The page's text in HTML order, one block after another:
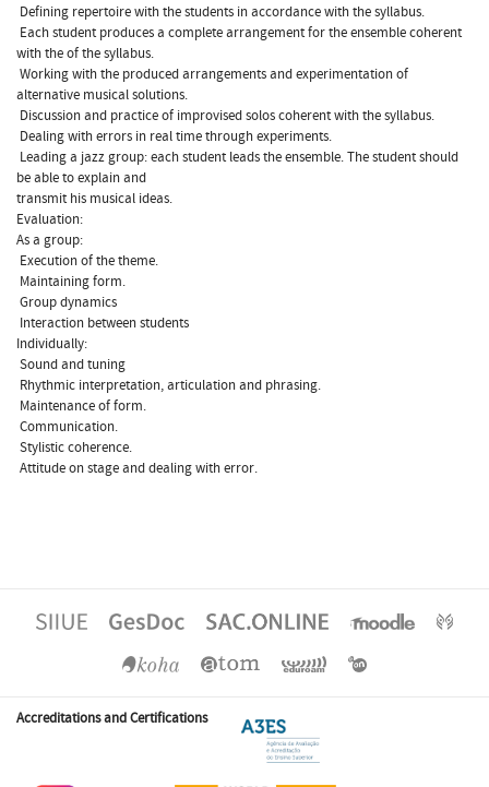
 Defining repertoire with the students in accordance with the syllabus.
 Each student produces a complete arrangement for the ensemble coherent
with the of the syllabus.
 Working with the produced arrangements and experimentation of
alternative musical solutions.
 Discussion and practice of improvised solos coherent with the syllabus.
 Dealing with errors in real time through experiments.
 Leading a jazz group: each student leads the ensemble. The student should
be able to explain and
transmit his musical ideas.
Evaluation:
As a group:
 Execution of the theme.
 Maintaining form.
 Group dynamics
 Interaction between students
Individually:
 Sound and tuning
 Rhythmic interpretation, articulation and phrasing.
 Maintenance of form.
 Communication.
 Stylistic coherence.
 Attitude on stage and dealing with error.
Accreditations and Certifications